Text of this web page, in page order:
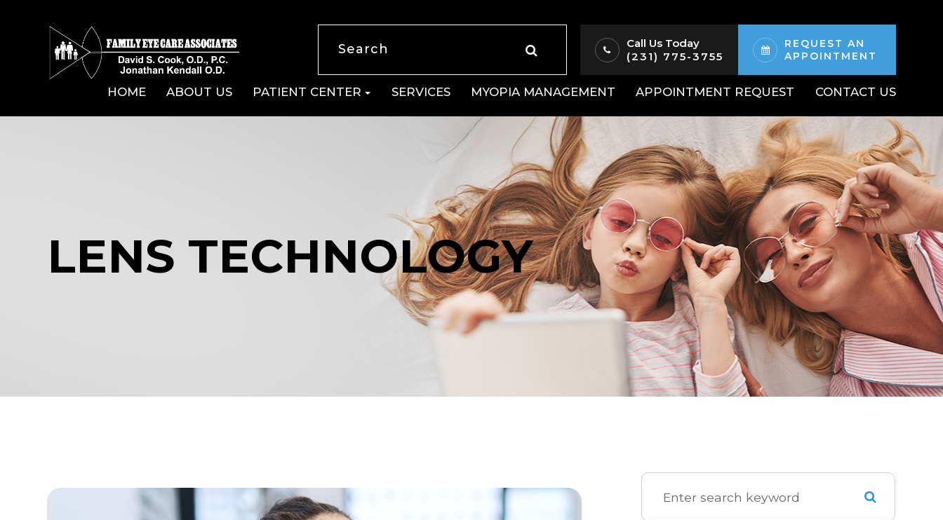
Call Us Today
(231) 775-3755
REQUEST AN
APPOINTMENT
HOME ABOUT US PATIENT CENTER SERVICES MYOPIA MANAGEMENT APPOINTMENT REQUEST CONTACT US
LENS TECHNOLOGY